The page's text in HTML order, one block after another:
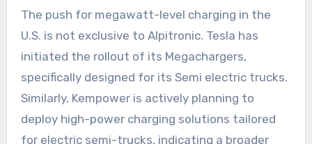
The push for megawatt-level charging in the
U.S. is not exclusive to Alpitronic. Tesla has
initiated the rollout of its Megachargers,
specifically designed for its Semi electric trucks.
Similarly, Kempower is actively planning to
deploy high-power charging solutions tailored
for electric semi-trucks, indicating a broader